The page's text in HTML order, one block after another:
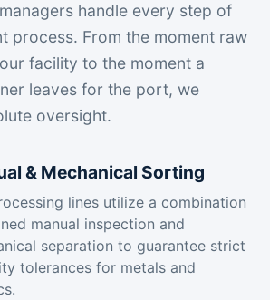
handle every step of
process. From the moment raw
facility to the moment a
leaves for the port, we
oversight.
& Mechanical Sorting
lines utilize a combination
manual inspection and
separation to guarantee strict
tolerances for metals and